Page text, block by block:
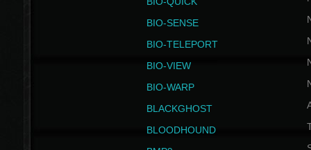
BIO-SENSE
BIO-TELEPORT
BIO-VIEW
BIO-WARP
BLACKGHOST
BLOODHOUND